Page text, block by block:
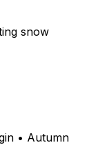
snow
• Autumn